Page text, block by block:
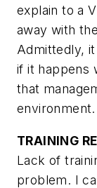
explain to a
away with
Admittedly,
if it happens
that
environment.
TRAINING
Lack of
problem. I